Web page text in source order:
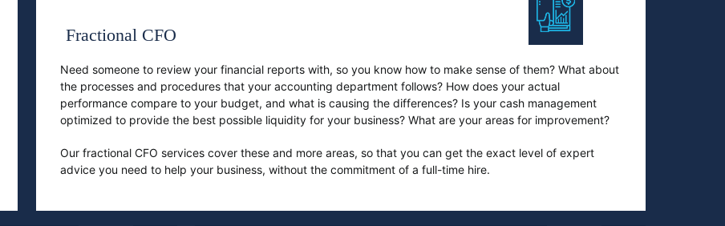
Fractional CFO
Need someone to review your financial reports with, so you know how to make sense of them? What about
the processes and procedures that your accounting department follows? How does your actual
performance compare to your budget, and what is causing the differences? Is your cash management
optimized to provide the best possible liquidity for your business? What are your areas for improvement?
Our fractional CFO services cover these and more areas, so that you can get the exact level of expert
advice you need to help your business, without the commitment of a full-time hire.